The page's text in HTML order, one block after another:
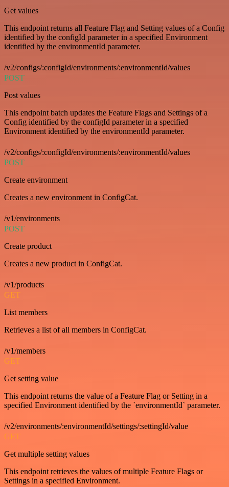
Get values
This endpoint returns all Feature Flag and Setting values of a Config
identified by the configId parameter in a specified Environment
identified by the environmentId parameter.
/v2/configs/:configId/environments/:environmentId/values
POST
Post values
This endpoint batch updates the Feature Flags and Settings of a
Config identified by the configId parameter in a specified
Environment identified by the environmentId parameter.
/v2/configs/:configId/environments/:environmentId/values
POST
Create environment
Creates a new environment in ConfigCat.
/v1/environments
POST
Create product
Creates a new product in ConfigCat.
/v1/products
GET
List members
Retrieves a list of all members in ConfigCat.
/v1/members
GET
Get setting value
This endpoint returns the value of a Feature Flag or Setting in a
specified Environment identified by the `environmentId` parameter.
/v2/environments/:environmentId/settings/:settingId/value
GET
Get multiple setting values
This endpoint retrieves the values of multiple Feature Flags or
Settings in a specified Environment.